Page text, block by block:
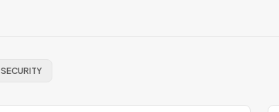
SECURITY